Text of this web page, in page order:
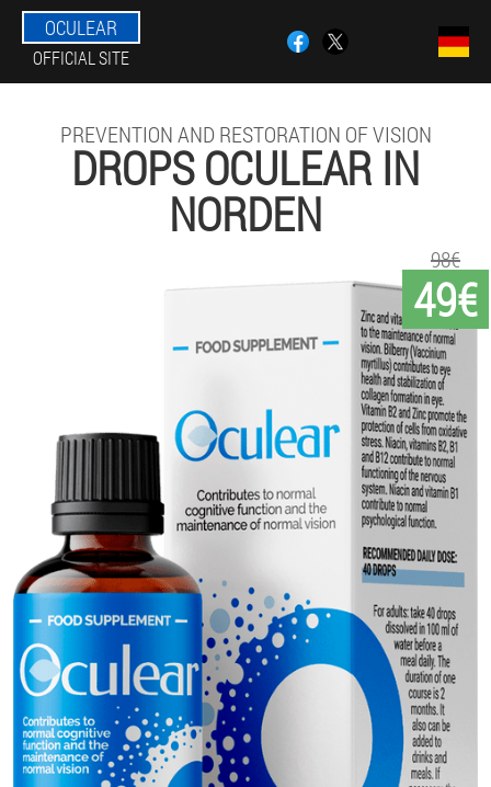
OCULEAR
OFFICIAL SITE
PREVENTION AND RESTORATION OF VISION
DROPS OCULEAR IN
NORDEN
49€
98€